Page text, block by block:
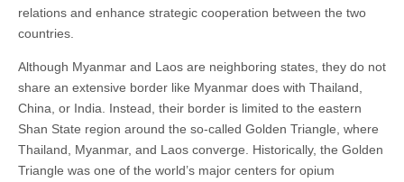
relations and enhance strategic cooperation between the two
countries.
Although Myanmar and Laos are neighboring states, they do not
share an extensive border like Myanmar does with Thailand,
China, or India. Instead, their border is limited to the eastern
Shan State region around the so-called Golden Triangle, where
Thailand, Myanmar, and Laos converge. Historically, the Golden
Triangle was one of the world’s major centers for opium